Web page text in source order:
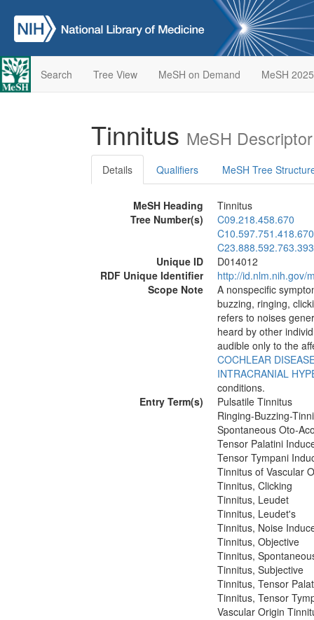
Search Tree View MeSH on Demand MeSH 2025
Tinnitus MeSH
Details Qualifiers MeSH Tree
MeSH Heading
Tinnitus
Tree Number(s)
C09.218.458.670
C10.597.751.418.670
Unique ID
D014012
RDF Unique Identifier
http://id.nlm.nih.gov/
Scope Note
A nonspecific
buzzing, ringing,
refers to noises
heard by other
audible only to the
COCHLEAR
INTRACRANIAL
conditions.
Entry Term(s)
Pulsatile Tinnitus
Ringing-Buzzing-
Spontaneous Oto-
Tensor Palatini
Tensor Tympani
Tinnitus of Vascular
Tinnitus, Clicking
Tinnitus, Leudet
Tinnitus, Leudet's
Tinnitus, Noise
Tinnitus, Objective
Tinnitus,
Tinnitus, Subjective
Tinnitus, Tensor
Tinnitus, Tensor
Vascular Origin